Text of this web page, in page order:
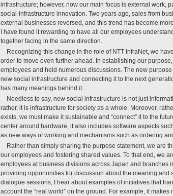
infrastructure; however, now our main focus is external work,
social-infrastructure innovation. Two years ago, sales from
external businesses reversed, and this trend has become
I have found it rewarding to have all our employees
together facing in the same direction.
Recognizing this change in the role of NTT InfraNet, we
order to move even further ahead. In establishing our
employees and held numerous discussions. The new
new social infrastructure and connecting it to the next
has many meanings behind it.
Needless to say, new social infrastructure is not just
rather, it is infrastructure for society as a whole. Moreover,
exists, we must make it sustainable and “connect” it to the
center around hardware, it also includes software aspects
as new ways of working and mechanisms such as ordering
Rather than simply sharing the purpose statement, we are
our employees and fostering shared values. To that end, we
employees at business divisions across Japan and branches
providing opportunities for discussion about the meaning and
dialogue sessions, I hear about examples of initiatives that
account the “real world” on the ground. For example, it